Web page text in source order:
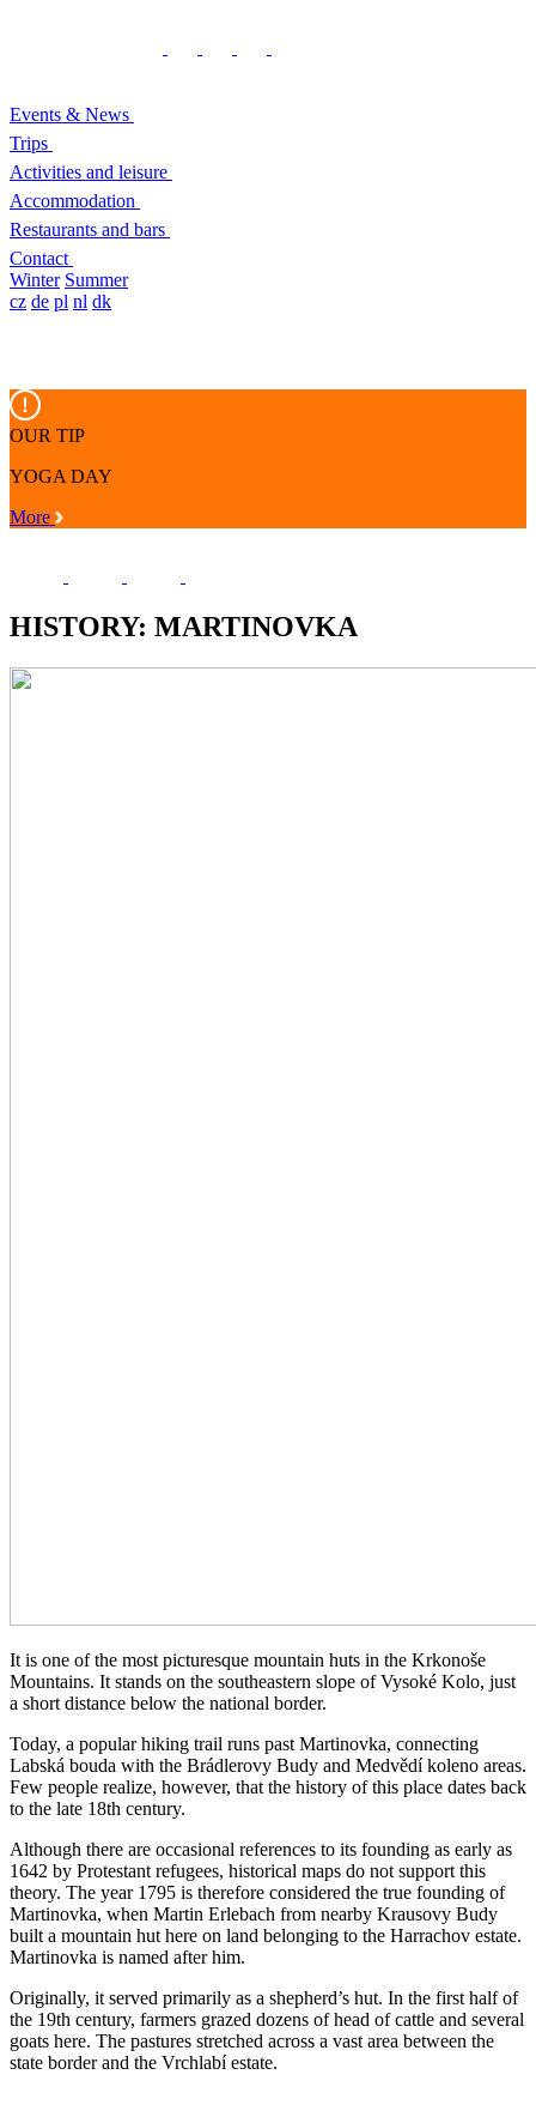
Events & News
Trips
Activities and leisure
Accommodation
Restaurants and bars
Contact
Winter Summer
cz de pl nl dk
OUR TIP
YOGA DAY
More
HISTORY: MARTINOVKA
It is one of the most picturesque mountain huts in the Krkonoše
Mountains. It stands on the southeastern slope of Vysoké Kolo, just
a short distance below the national border.
Today, a popular hiking trail runs past Martinovka, connecting
Labská bouda with the Brádlerovy Budy and Medvědí koleno areas.
Few people realize, however, that the history of this place dates back
to the late 18th century.
Although there are occasional references to its founding as early as
1642 by Protestant refugees, historical maps do not support this
theory. The year 1795 is therefore considered the true founding of
Martinovka, when Martin Erlebach from nearby Krausovy Budy
built a mountain hut here on land belonging to the Harrachov estate.
Martinovka is named after him.
Originally, it served primarily as a shepherd’s hut. In the first half of
the 19th century, farmers grazed dozens of head of cattle and several
goats here. The pastures stretched across a vast area between the
state border and the Vrchlabí estate.